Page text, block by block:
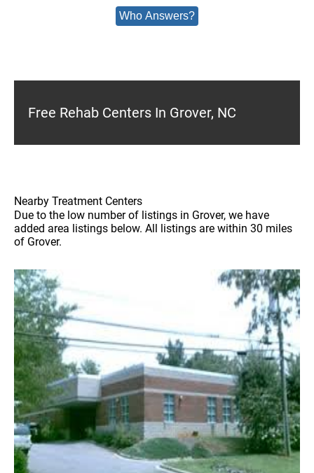
Who Answers?
Free Rehab Centers In Grover, NC
Nearby Treatment Centers
Due to the low number of listings in Grover, we have
added area listings below. All listings are within 30 miles
of Grover.